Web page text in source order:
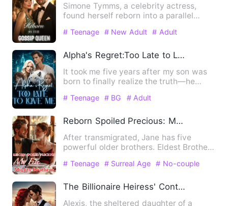
Simone Tymms, a celebrity actress,
found herself reborn into a parallel
# Teenage # New Adult # Adult
Alpha's Regret:Too Late to Love Me
It took me five years after my son was
born to finally realize the truth—he
# Teenage # BG # Adult
Reborn Spoiled Precious: My Five Mighty Brothers
After transmigrated, Jane has five
powerful older brothers. Eldest Brother:
# Teenage # Surreal Age # No-couple
The Billionaire Heiress' Contract Marriage
Alexis, the sheltered daughter of a